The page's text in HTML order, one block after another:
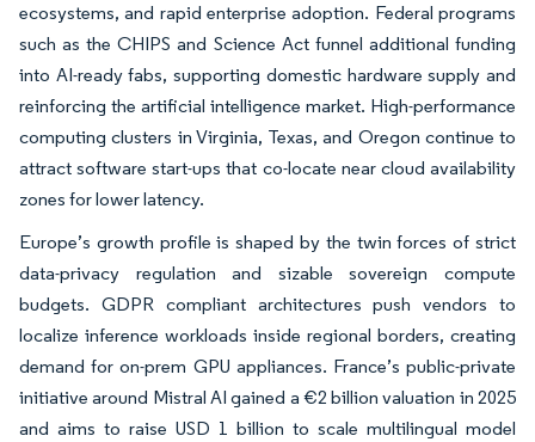
ecosystems, and rapid enterprise adoption. Federal programs
such as the CHIPS and Science Act funnel additional funding
into AI-ready fabs, supporting domestic hardware supply and
reinforcing the artificial intelligence market. High-performance
computing clusters in Virginia, Texas, and Oregon continue to
attract software start-ups that co-locate near cloud availability
zones for lower latency.
Europe’s growth profile is shaped by the twin forces of strict
data-privacy regulation and sizable sovereign compute
budgets. GDPR compliant architectures push vendors to
localize inference workloads inside regional borders, creating
demand for on-prem GPU appliances. France’s public-private
initiative around Mistral AI gained a €2 billion valuation in 2025
and aims to raise USD 1 billion to scale multilingual model